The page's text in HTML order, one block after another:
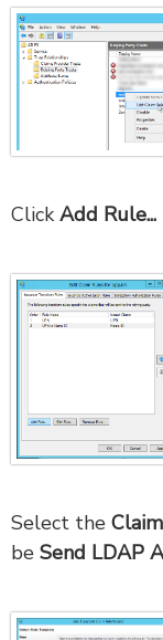
Click Add Rule...
Select the
be Send LDAP